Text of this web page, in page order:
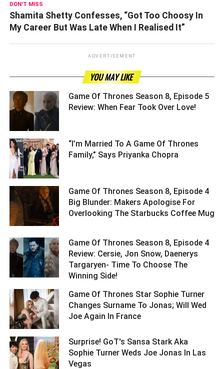
DON'T MISS
Shamita Shetty Confesses, “Got Too Choosy In
My Career But Was Late When I Realised It”
ADVERTISEMENT
YOU MAY LIKE
Game Of Thrones Season 8, Episode 5
Review: When Fear Took Over Love! ­­­­­­­­­
“I’m Married To A Game Of Thrones
Family,” Says Priyanka Chopra ­­­­­­­­­
Game Of Thrones Season 8, Episode 4
Big Blunder: Makers Apologise For
Overlooking The Starbucks Coffee Mug
Game Of Thrones Season 8, Episode 4
Review: Cersie, Jon Snow, Daenerys
Targaryen- Time To Choose The
Winning Side! ­­­­­­­­­
Game Of Thrones Star Sophie Turner
Changes Surname To Jonas; Will Wed
Joe Again In France ­­­­­­­­­
Surprise! GoT's Sansa Stark Aka
Sophie Turner Weds Joe Jonas In Las
Vegas ­­­­­­­­­